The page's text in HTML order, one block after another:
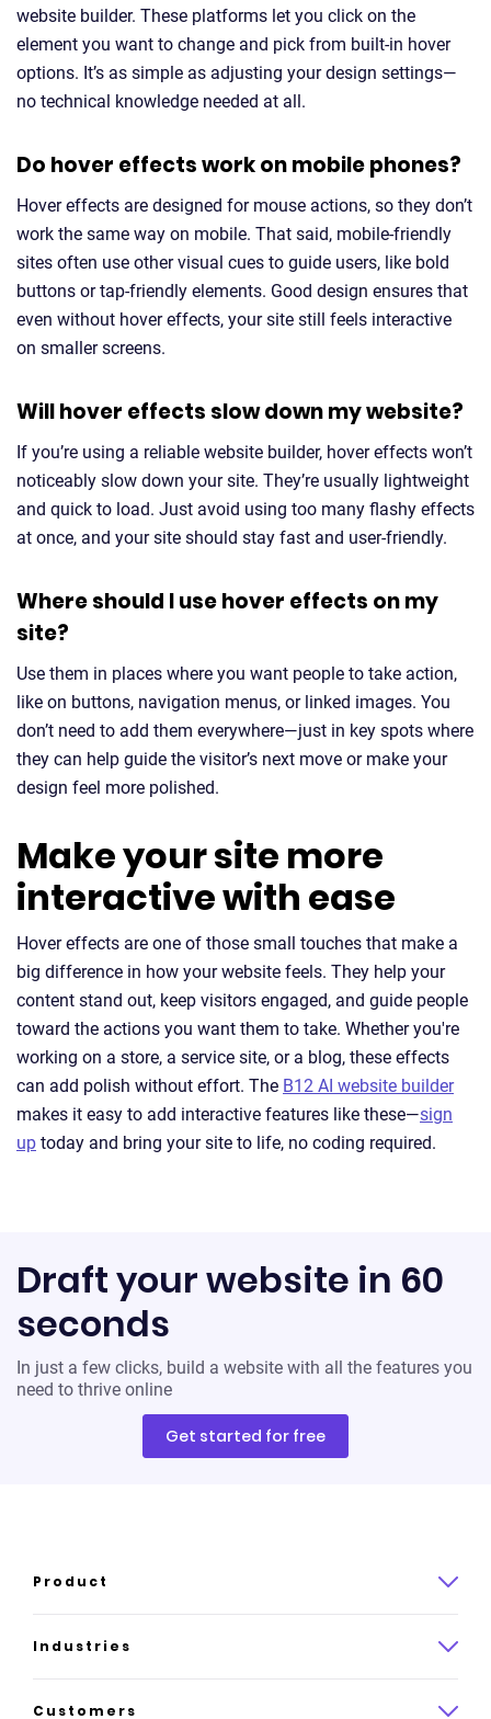
website builder. These platforms let you click on the
element you want to change and pick from built-in hover
options. It’s as simple as adjusting your design settings—
no technical knowledge needed at all.
Do hover effects work on mobile phones?
Hover effects are designed for mouse actions, so they don’t
work the same way on mobile. That said, mobile-friendly
sites often use other visual cues to guide users, like bold
buttons or tap-friendly elements. Good design ensures that
even without hover effects, your site still feels interactive
on smaller screens.
Will hover effects slow down my website?
If you’re using a reliable website builder, hover effects won’t
noticeably slow down your site. They’re usually lightweight
and quick to load. Just avoid using too many flashy effects
at once, and your site should stay fast and user-friendly.
Where should I use hover effects on my
site?
Use them in places where you want people to take action,
like on buttons, navigation menus, or linked images. You
don’t need to add them everywhere—just in key spots where
they can help guide the visitor’s next move or make your
design feel more polished.
Make your site more
interactive with ease
Hover effects are one of those small touches that make a
big difference in how your website feels. They help your
content stand out, keep visitors engaged, and guide people
toward the actions you want them to take. Whether you're
working on a store, a service site, or a blog, these effects
can add polish without effort. The B12 AI website builder
makes it easy to add interactive features like these—sign
up today and bring your site to life, no coding required.
Draft your website in 60
seconds
In just a few clicks, build a website with all the features you
need to thrive online
Get started for free
Product
Product overview
How it works
Industries
Law
Customers